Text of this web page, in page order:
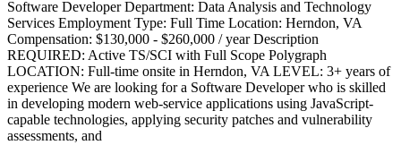
Software Developer Department: Data Analysis and Technology
Services Employment Type: Full Time Location: Herndon, VA
Compensation: $130,000 - $260,000 / year Description
REQUIRED: Active TS/SCI with Full Scope Polygraph
LOCATION: Full-time onsite in Herndon, VA LEVEL: 3+ years of
experience We are looking for a Software Developer who is skilled
in developing modern web-service applications using JavaScript-
capable technologies, applying security patches and vulnerability
assessments, and